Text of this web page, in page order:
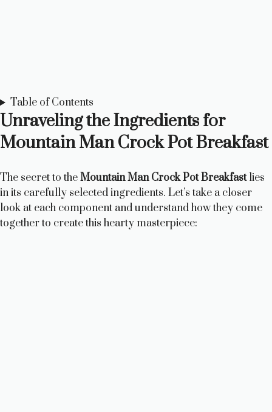
Table of Contents
Unraveling the Ingredients for
Mountain Man Crock Pot Breakfast
The secret to theMountain Man Crock Pot Breakfastlies
in its carefully selected ingredients. Let’s take a closer
look at each component and understand how they come
together to create this hearty masterpiece: